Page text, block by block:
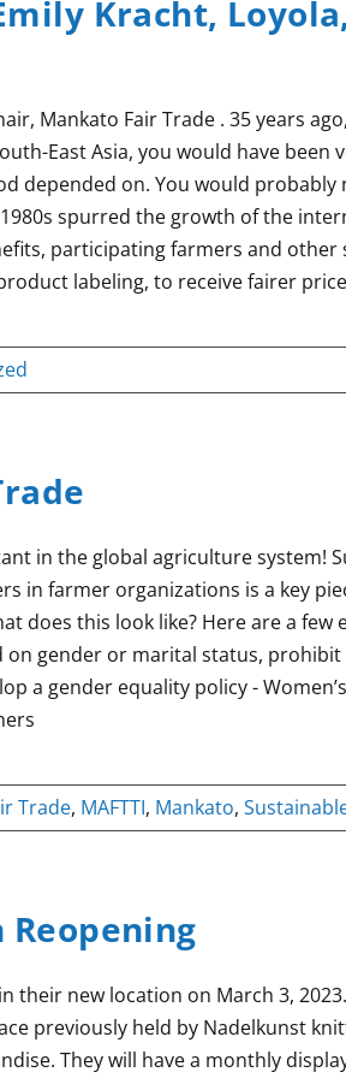
Kracht,
Mankato Fair Trade . 35 years
East Asia, you would have
depended on. You would probably
spurred the growth of the
participating farmers and
labeling, to receive fairer
in the global agriculture system!
in farmer organizations is a key
does this look like? Here are a
gender or marital status,
a gender equality policy -
Trade, MAFTTI, Mankato,
Reopening
their new location on March 3,
previously held by Nadelkunst
They will have a monthly